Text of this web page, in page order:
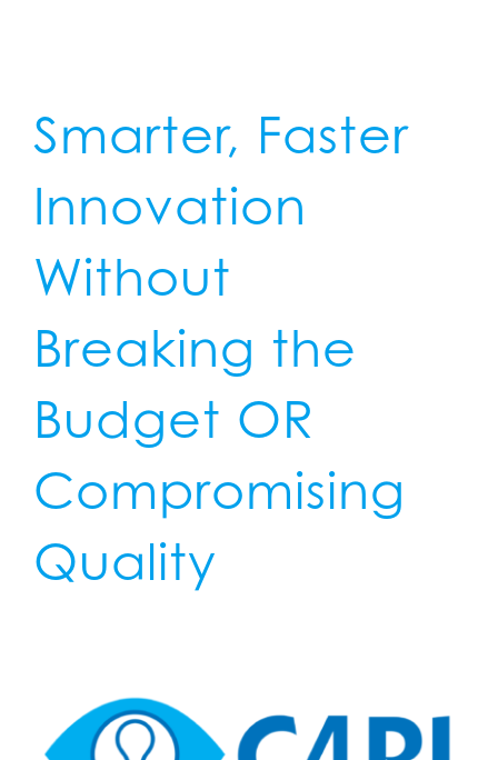
Smarter, Faster
Innovation
Without
Breaking the
Budget OR
Compromising
Quality